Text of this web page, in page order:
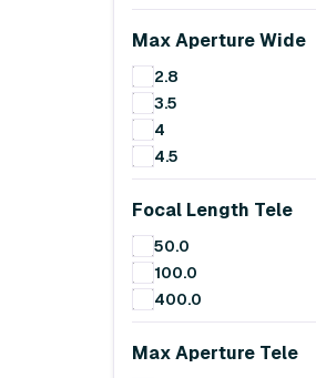
Max Aperture Wide
2.8
3.5
4
4.5
Focal Length Tele
50.0
100.0
400.0
Max Aperture Tele